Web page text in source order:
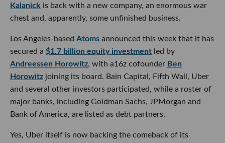
Kalanick is back with a new company, an enormous war
chest and, apparently, some unfinished business.
Los Angeles-based Atoms announced this week that it has
secured a $1.7 billion equity investment led by
Andreessen Horowitz, with a16z cofounder Ben
Horowitz joining its board. Bain Capital, Fifth Wall, Uber
and several other investors participated, while a roster of
major banks, including Goldman Sachs, JPMorgan and
Bank of America, are listed as debt partners.
Yes, Uber itself is now backing the comeback of its